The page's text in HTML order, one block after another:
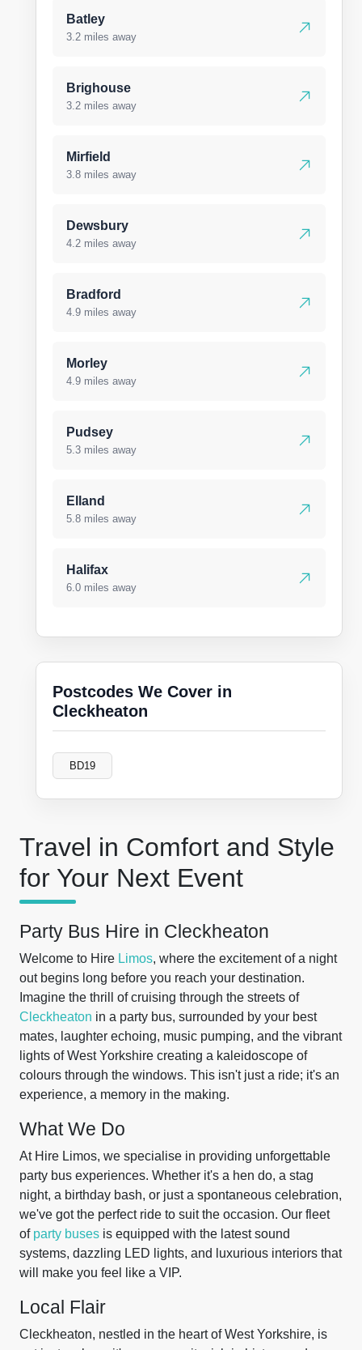
Travel in Comfort and Style
for Your Next Event
Party Bus Hire in Cleckheaton
Welcome to Hire Limos, where the excitement of a night
out begins long before you reach your destination.
Imagine the thrill of cruising through the streets of
Cleckheaton in a party bus, surrounded by your best
mates, laughter echoing, music pumping, and the vibrant
lights of West Yorkshire creating a kaleidoscope of
colours through the windows. This isn't just a ride; it's an
experience, a memory in the making.
What We Do
At Hire Limos, we specialise in providing unforgettable
party bus experiences. Whether it's a hen do, a stag
night, a birthday bash, or just a spontaneous celebration,
we've got the perfect ride to suit the occasion. Our fleet
of party buses is equipped with the latest sound
systems, dazzling LED lights, and luxurious interiors that
will make you feel like a VIP.
Local Flair
Cleckheaton, nestled in the heart of West Yorkshire, is
Batley
3.2 miles away
Brighouse
3.2 miles away
Mirfield
3.8 miles away
Dewsbury
4.2 miles away
Bradford
4.9 miles away
Morley
4.9 miles away
Pudsey
5.3 miles away
Elland
5.8 miles away
Halifax
6.0 miles away
Postcodes We Cover in
Cleckheaton
BD19